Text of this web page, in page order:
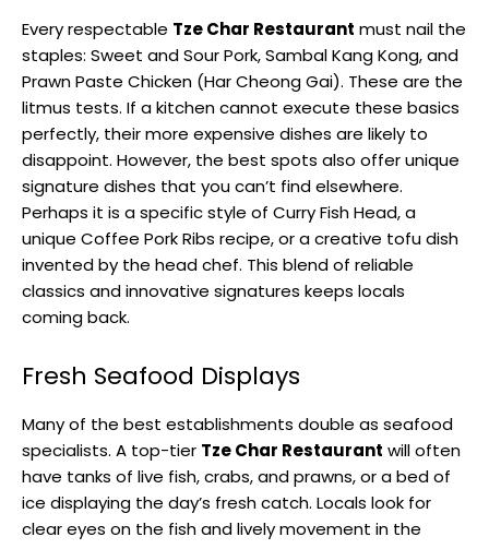
Every respectable Tze Char Restaurant must nail the
staples: Sweet and Sour Pork, Sambal Kang Kong, and
Prawn Paste Chicken (Har Cheong Gai). These are the
litmus tests. If a kitchen cannot execute these basics
perfectly, their more expensive dishes are likely to
disappoint. However, the best spots also offer unique
signature dishes that you can’t find elsewhere.
Perhaps it is a specific style of Curry Fish Head, a
unique Coffee Pork Ribs recipe, or a creative tofu dish
invented by the head chef. This blend of reliable
classics and innovative signatures keeps locals
coming back.
Fresh Seafood Displays
Many of the best establishments double as seafood
specialists. A top-tier Tze Char Restaurant will often
have tanks of live fish, crabs, and prawns, or a bed of
ice displaying the day’s fresh catch. Locals look for
clear eyes on the fish and lively movement in the